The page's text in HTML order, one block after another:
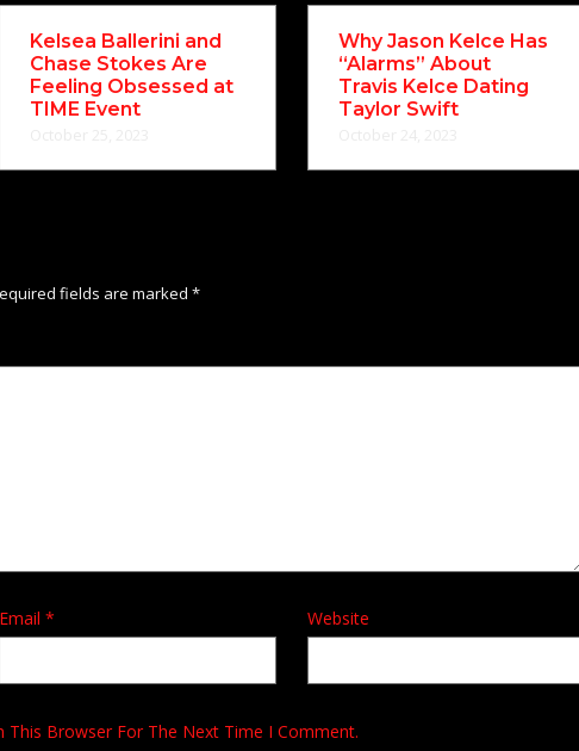
Kelsea Ballerini and
Chase Stokes Are
Feeling Obsessed at
TIME Event
Why Jason Kelce Has
“Alarms” About
Travis Kelce Dating
Taylor Swift
fields are marked *
Email * Website
This Browser For The Next Time I Comment.